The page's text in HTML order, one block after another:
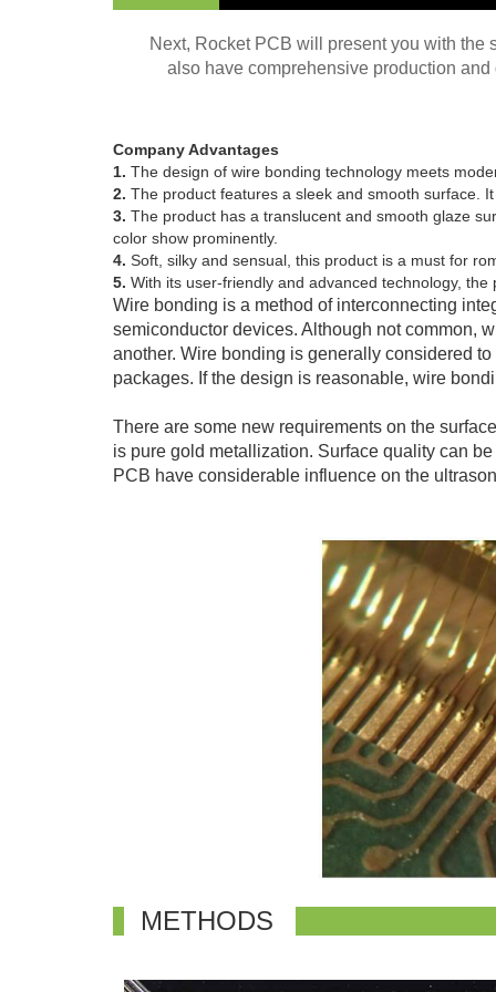
Next, Rocket PCB will present you with
also have comprehensive production
Company Advantages
1. The design of wire bonding technology meets
2. The product features a sleek and smooth surface.
3. The product has a translucent and smooth glaze
color show prominently.
4. Soft, silky and sensual, this product is a must for
5. With its user-friendly and advanced technology,
Wire bonding is a method of interconnecting
semiconductor devices. Although not common,
another. Wire bonding is generally considered
packages. If the design is reasonable, wire
There are some new requirements on the
is pure gold metallization. Surface quality can
PCB have considerable influence on the
METHODS